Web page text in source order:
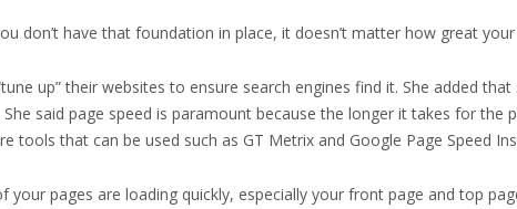
don’t have that foundation in place, it doesn’t matter how great
up” their websites to ensure search engines find it. She added
said page speed is paramount because the longer it takes for
tools that can be used such as GT Metrix and Google Page Speed
your pages are loading quickly, especially your front page and top